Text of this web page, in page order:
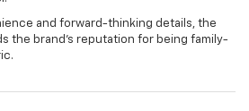
and forward-thinking details, the
the brand’s reputation for being family-